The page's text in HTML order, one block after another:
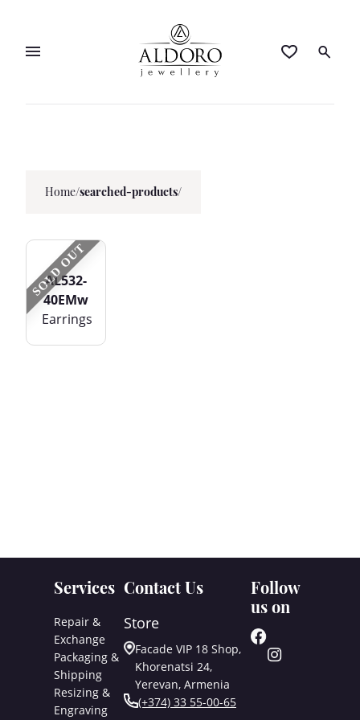
Home/searched-products/
SOLD OUT
AL532-
40EMw
Earrings
Services
Repair &
Exchange
Packaging &
Shipping
Resizing &
Engraving
Contact Us
Store
Facade VIP 18 Shop,
Khorenatsi 24,
Yerevan, Armenia
(+374) 33 55-00-65
Follow
us on